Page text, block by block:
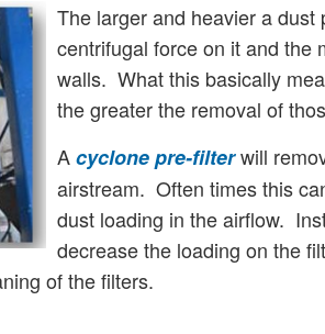
The larger and heavier a
centrifugal force on it and the
walls. What this basically
the greater the removal of
Acyclone pre-filterwill
airstream. Often times this
dust loading in the airflow.
decrease the loading on the
of the filters.